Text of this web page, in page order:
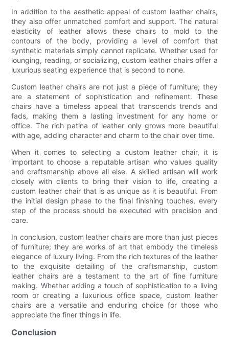
In addition to the aesthetic appeal of custom leather chairs,
they also offer unmatched comfort and support. The natural
elasticity of leather allows these chairs to mold to the
contours of the body, providing a level of comfort that
synthetic materials simply cannot replicate. Whether used for
lounging, reading, or socializing, custom leather chairs offer a
luxurious seating experience that is second to none.
Custom leather chairs are not just a piece of furniture; they
are a statement of sophistication and refinement. These
chairs have a timeless appeal that transcends trends and
fads, making them a lasting investment for any home or
office. The rich patina of leather only grows more beautiful
with age, adding character and charm to the chair over time.
When it comes to selecting a custom leather chair, it is
important to choose a reputable artisan who values quality
and craftsmanship above all else. A skilled artisan will work
closely with clients to bring their vision to life, creating a
custom leather chair that is as unique as it is beautiful. From
the initial design phase to the final finishing touches, every
step of the process should be executed with precision and
care.
In conclusion, custom leather chairs are more than just pieces
of furniture; they are works of art that embody the timeless
elegance of luxury living. From the rich textures of the leather
to the exquisite detailing of the craftsmanship, custom
leather chairs are a testament to the art of fine furniture
making. Whether adding a touch of sophistication to a living
room or creating a luxurious office space, custom leather
chairs are a versatile and enduring choice for those who
appreciate the finer things in life.
Conclusion